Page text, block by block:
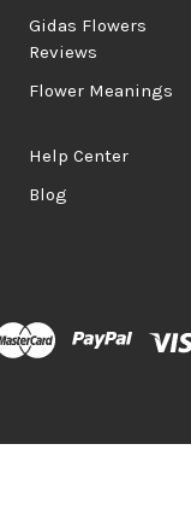
Gidas Flowers
Reviews
Flower Meanings
Help Center
Blog